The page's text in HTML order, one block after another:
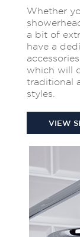
Whether
a bit of
have a
which will
traditional
styles.
VIEW